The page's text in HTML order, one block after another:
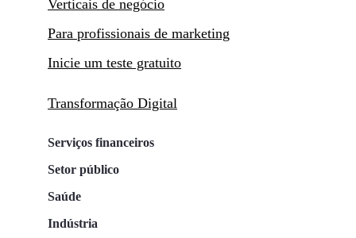
Verticais de negócio
Para profissionais de marketing
Inicie um teste gratuito
Transformação Digital
Serviços financeiros
Setor público
Saúde
Indústria